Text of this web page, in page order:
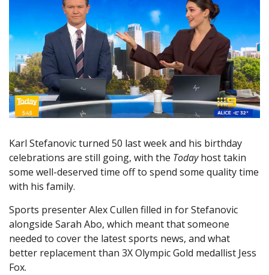
Karl Stefanovic turned 50 last week and his birthday
celebrations are still going, with the Todayhost takin
some well-deserved time off to spend some quality time
with his family.
Sports presenter Alex Cullen filled in for Stefanovic
alongside Sarah Abo, which meant that someone
needed to cover the latest sports news, and what
better replacement than 3X Olympic Gold medallist Jess
Fox.